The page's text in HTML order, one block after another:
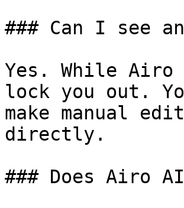
### Can I see
Yes. While
lock you out.
make manual
directly.
### Does Airo